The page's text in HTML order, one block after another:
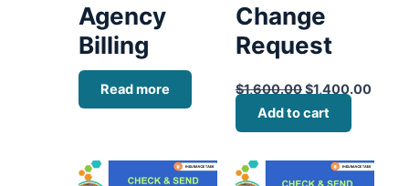
Agency
Billing
Read more
Change
Request
$1,600.00$1,400.00
Add to cart